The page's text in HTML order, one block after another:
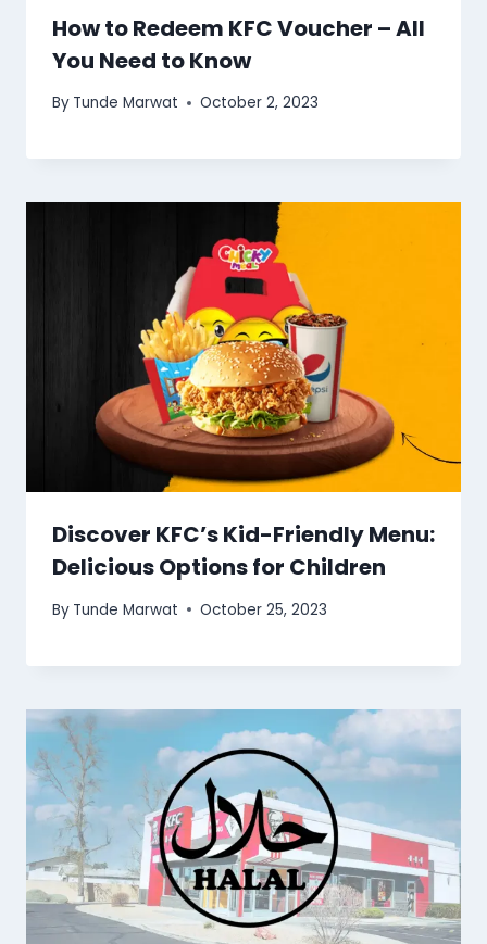
How to Redeem KFC Voucher – All
You Need to Know
By Tunde Marwat October 2, 2023
Discover KFC’s Kid-Friendly Menu:
Delicious Options for Children
By Tunde Marwat October 25, 2023